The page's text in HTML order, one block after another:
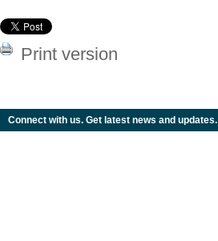
Print version
Connect with us. Get latest news and updates.